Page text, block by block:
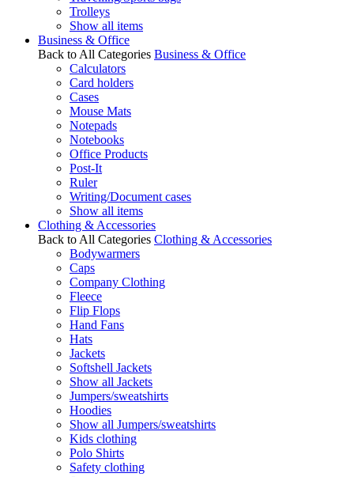
Trolleys
Show all items
Business & Office
Back to All Categories Business & Office
Calculators
Card holders
Cases
Mouse Mats
Notepads
Notebooks
Office Products
Post-It
Ruler
Writing/Document cases
Show all items
Clothing & Accessories
Back to All Categories Clothing & Accessories
Bodywarmers
Caps
Company Clothing
Fleece
Flip Flops
Hand Fans
Hats
Jackets
Softshell Jackets
Show all Jackets
Jumpers/sweatshirts
Hoodies
Show all Jumpers/sweatshirts
Kids clothing
Polo Shirts
Safety clothing